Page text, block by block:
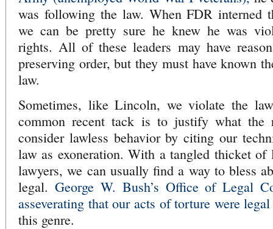
was following the law. When FDR interned
we can be pretty sure he knew he was
rights. All of these leaders may have
preserving order, but they must have known
law.
Sometimes, like Lincoln, we violate the
common recent tack is to justify what the
consider lawless behavior by citing our
law as exoneration. With a tangled thicket
lawyers, we can usually find a way to bless
legal. George W. Bush’s Office of Legal
asseverating that our acts of torture were legal
this genre.